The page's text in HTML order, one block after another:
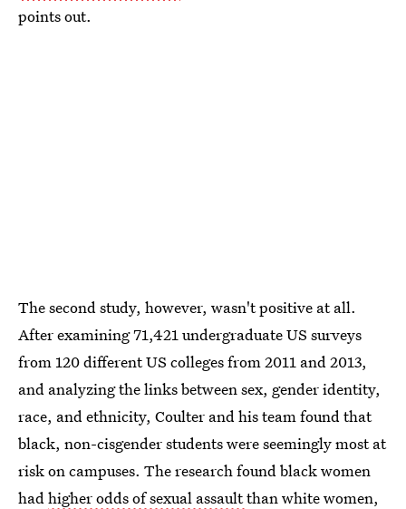
points out.
The second study, however, wasn't positive at all.
After examining 71,421 undergraduate US surveys
from 120 different US colleges from 2011 and 2013,
and analyzing the links between sex, gender identity,
race, and ethnicity, Coulter and his team found that
black, non-cisgender students were seemingly most at
risk on campuses. The research found black women
had higher odds of sexual assaultthan white women,